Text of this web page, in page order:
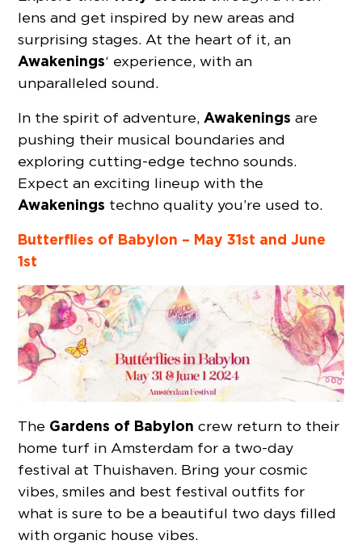
lens and get inspired by new areas and
surprising stages. At the heart of it, an
Awakenings‘ experience, with an
unparalleled sound.
In the spirit of adventure, Awakenings are
pushing their musical boundaries and
exploring cutting-edge techno sounds.
Expect an exciting lineup with the
Awakenings techno quality you’re used to.
Butterflies of Babylon – May 31st and June
1st
The Gardens of Babylon crew return to their
home turf in Amsterdam for a two-day
festival at Thuishaven. Bring your cosmic
vibes, smiles and best festival outfits for
what is sure to be a beautiful two days filled
with organic house vibes.